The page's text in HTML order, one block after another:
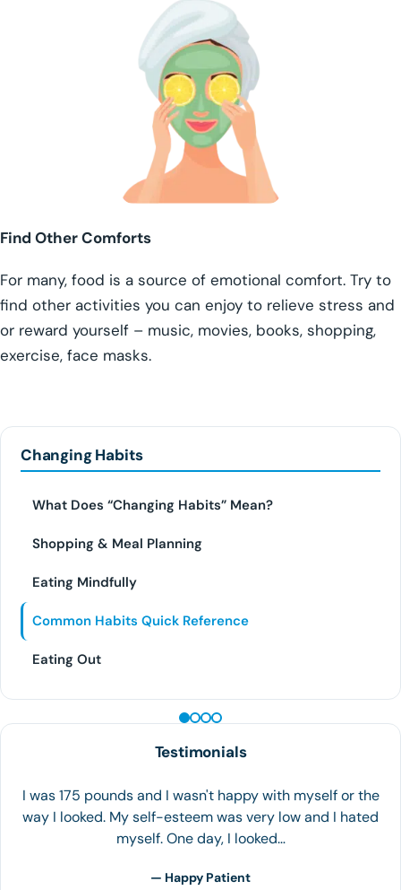
Find Other Comforts
For many, food is a source of emotional comfort. Try to
find other activities you can enjoy to relieve stress and
or reward yourself – music, movies, books, shopping,
exercise, face masks.
Changing Habits
What Does “Changing Habits” Mean?
Shopping & Meal Planning
Eating Mindfully
Common Habits Quick Reference
Eating Out
Testimonials
Great experience!! I really recommend Houston Weight
Loss Center!